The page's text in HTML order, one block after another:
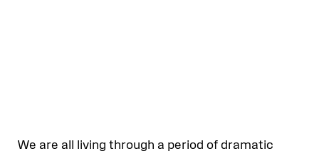
We are all living through a period of dramatic